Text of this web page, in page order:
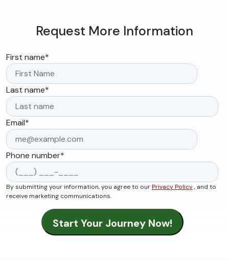
Request More Information
First name*
Last name*
Email*
Phone number*
By submitting your information, you agree to ourPrivacy Policy, and to
receive marketing communications.